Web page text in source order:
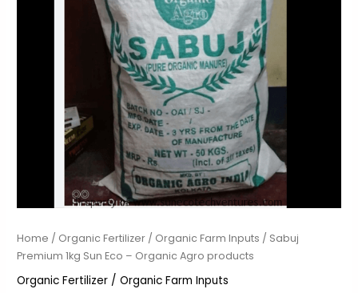
Home / Organic Fertilizer / Organic Farm Inputs / Sabuj
Premium 1kg Sun Eco – Organic Agro products
Organic Fertilizer / Organic Farm Inputs